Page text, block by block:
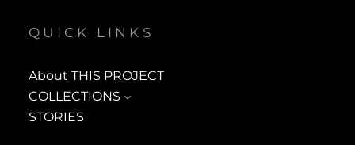
QUICK LINKS
About THIS PROJECT
COLLECTIONS
STORIES